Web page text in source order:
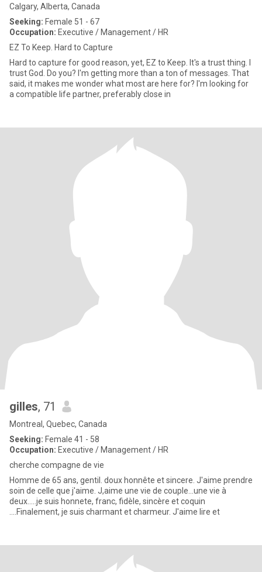
Calgary, Alberta, Canada
Seeking: Female 51 - 67
Occupation: Executive / Management / HR
EZ To Keep. Hard to Capture
Hard to capture for good reason, yet, EZ to Keep. It's a trust thing. I
trust God. Do you? I'm getting more than a ton of messages. That
said, it makes me wonder what most are here for? I'm looking for
a compatible life partner, preferably close in
gilles, 71
Montreal, Quebec, Canada
Seeking: Female 41 - 58
Occupation: Executive / Management / HR
cherche compagne de vie
Homme de 65 ans, gentil. doux honnête et sincere. J'aime prendre
soin de celle que j'aime. J,aime une vie de couple...une vie à
deux.....je suis honnete, franc, fidèle, sincère et coquin
....Finalement, je suis charmant et charmeur. J'aime lire et